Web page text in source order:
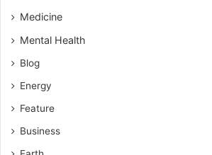
Medicine
Mental Health
Blog
Energy
Feature
Business